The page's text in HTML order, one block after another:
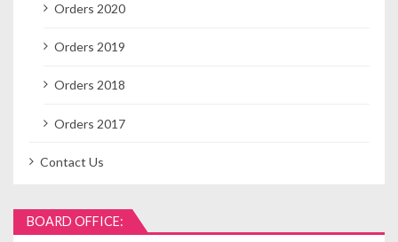
Orders 2020
Orders 2019
Orders 2018
Orders 2017
Contact Us
BOARD OFFICE: